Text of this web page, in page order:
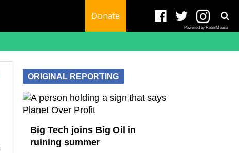
Donate
Powered by RebelMouse
ORIGINAL REPORTING
Big Tech joins Big Oil in
ruining summer